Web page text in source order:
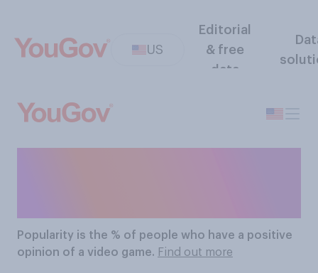
US
Editorial
& free
data
Popularity is the % of people who have a positive
opinion of a video game. Find out more